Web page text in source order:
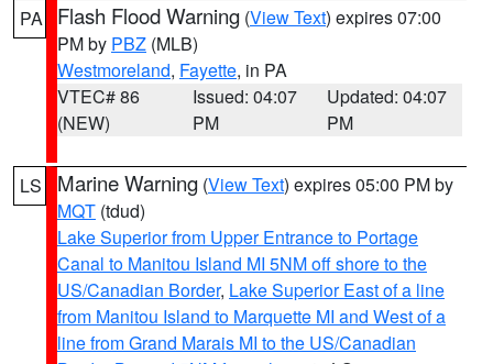
PA Flash Flood Warning (View Text) expires 07:00
PM by PBZ (MLB)
Westmoreland, Fayette, in PA
VTEC# 86
(NEW)
Issued: 04:07
PM
Updated: 04:07
PM
LS Marine Warning (View Text) expires 05:00 PM by
MQT (tdud)
Lake Superior from Upper Entrance to Portage
Canal to Manitou Island MI 5NM off shore to the
US/Canadian Border, Lake Superior East of a line
from Manitou Island to Marquette MI and West of a
line from Grand Marais MI to the US/Canadian